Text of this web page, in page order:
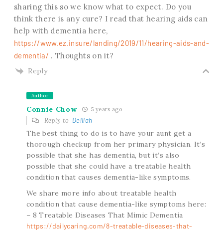
sharing this so we know what to expect. Do you
think there is any cure? I read that hearing aids can
help with dementia here,
https://www.ez.insure/landing/2019/11/hearing-aids-and-
dementia/ . Thoughts on it?
Reply
Author
Connie Chow 5 years ago
Reply to Delilah
The best thing to do is to have your aunt get a
thorough checkup from her primary physician. It’s
possible that she has dementia, but it’s also
possible that she could have a treatable health
condition that causes dementia-like symptoms.
We share more info about treatable health
condition that cause dementia-like symptoms here:
– 8 Treatable Diseases That Mimic Dementia
https://dailycaring.com/8-treatable-diseases-that-